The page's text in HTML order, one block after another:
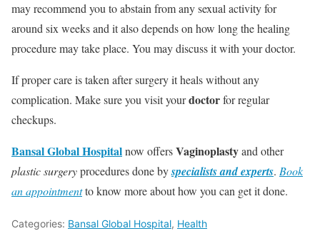
may recommend you to abstain from any sexual activity for
around six weeks and it also depends on how long the healing
procedure may take place. You may discuss it with your doctor.
If proper care is taken after surgery it heals without any
complication. Make sure you visit yourdoctorfor regular
checkups.
Bansal Global Hospitalnow offersVaginoplastyand other
plastic surgeryprocedures done byspecialists and experts. Book
an appointmentto know more about how you can get it done.
Categories: Bansal Global Hospital, Health